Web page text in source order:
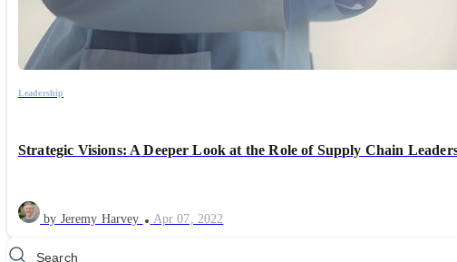
Leadership
Strategic Visions: A Deeper Look at the Role of Supply Chain
by Jeremy Harvey Apr 07, 2022